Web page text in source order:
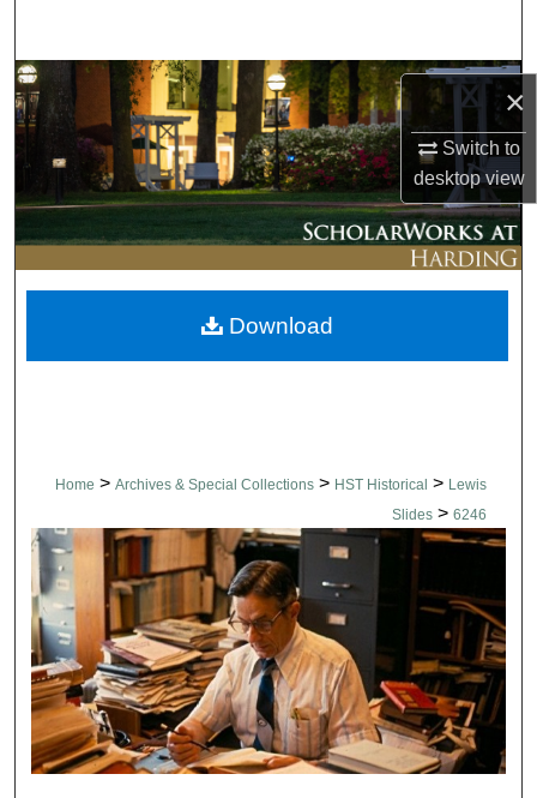
×
Switch to
desktopview
Browse Collections
My Account
About
Digital Commons Network™
Home > Archives & Special Collections > HST Historical > Lewis
Slides > 6246
Download